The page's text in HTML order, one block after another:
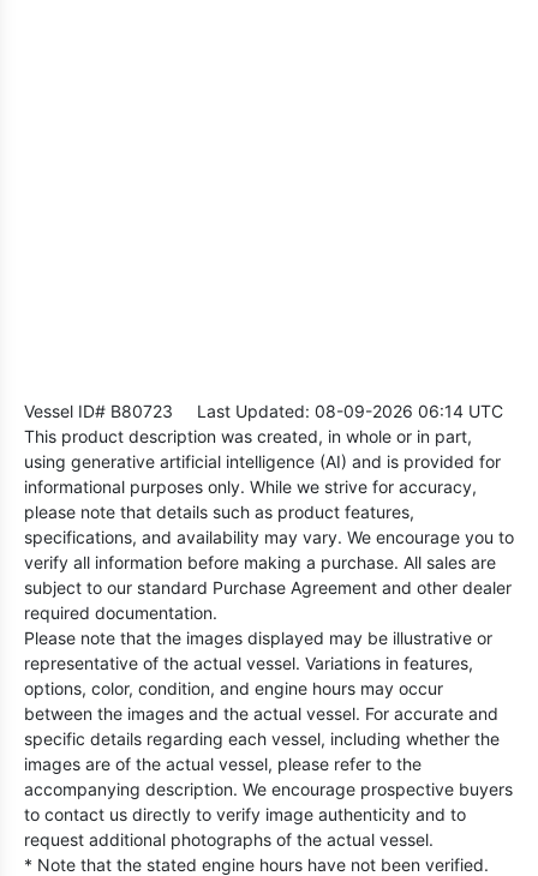
Vessel ID# B80723 Last Updated: 08-09-2026 06:14 UTC
This product description was created, in whole or in part,
using generative artificial intelligence (AI) and is provided for
informational purposes only. While we strive for accuracy,
please note that details such as product features,
specifications, and availability may vary. We encourage you to
verify all information before making a purchase. All sales are
subject to our standard Purchase Agreement and other dealer
required documentation.
Please note that the images displayed may be illustrative or
representative of the actual vessel. Variations in features,
options, color, condition, and engine hours may occur
between the images and the actual vessel. For accurate and
specific details regarding each vessel, including whether the
images are of the actual vessel, please refer to the
accompanying description. We encourage prospective buyers
to contact us directly to verify image authenticity and to
request additional photographs of the actual vessel.
* Note that the stated engine hours have not been verified.